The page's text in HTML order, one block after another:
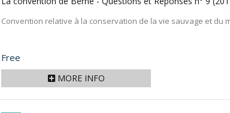
Convention relative à la conservation de la vie sauvage et du
Price
Free
MORE INFO